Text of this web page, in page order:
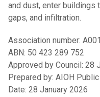
and dust, enter buildings
gaps, and infiltration.
Association number:
ABN: 50 423 289 752
Approved by Council: 28
Prepared by: AIOH
Date: 28 January 2026